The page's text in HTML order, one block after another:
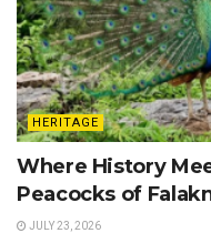
HERITAGE
Where History
Peacocks of
JULY 23, 2026